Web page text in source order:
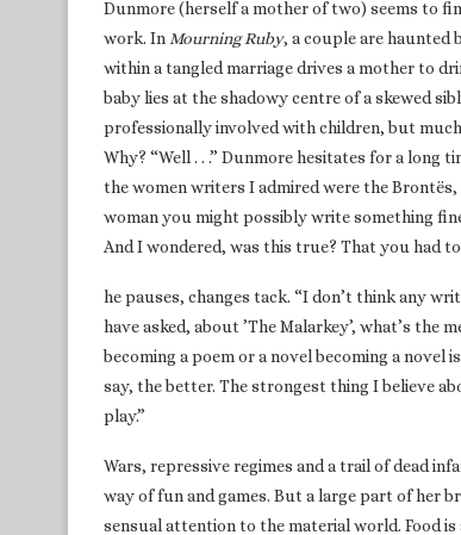
Dunmore (herself a mother of two) seems to
work. InMourning Ruby, a couple are haunted
within a tangled marriage drives a mother to
baby lies at the shadowy centre of a skewed
professionally involved with children, but
Why? “Well . . .” Dunmore hesitates for a long
the women writers I admired were the Brontës,
woman you might possibly write something
And I wondered, was this true? That you had
he pauses, changes tack. “I don’t think any
have asked, about ’The Malarkey’, what’s the
becoming a poem or a novel becoming a novel
say, the better. The strongest thing I believe
play.”
Wars, repressive regimes and a trail of dead
way of fun and games. But a large part of her
sensual attention to the material world. Food